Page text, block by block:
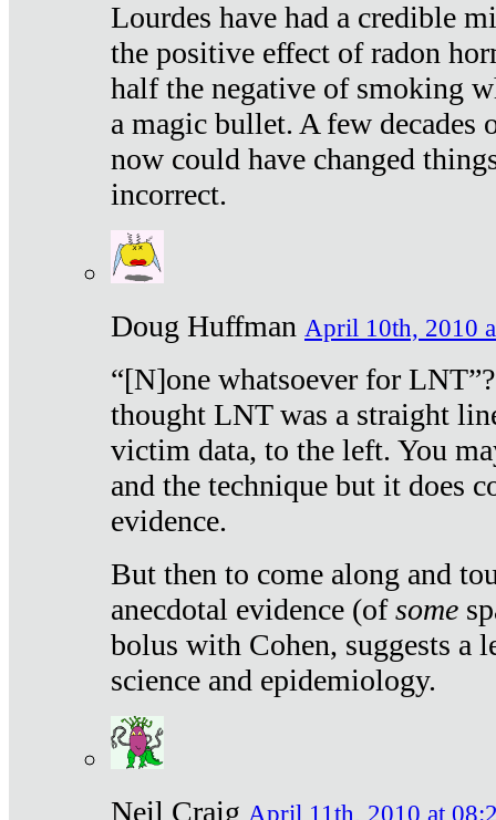
Lourdes have had a credible
the positive effect of radon
half the negative of smoking
a magic bullet. A few decades
now could have changed
incorrect.
Doug Huffman April 10th, 2010
“[N]one whatsoever for
thought LNT was a straight
victim data, to the left. You
and the technique but it does
evidence.
But then to come along and
anecdotal evidence (ofsome
bolus with Cohen, suggests a
science and epidemiology.
Neil Craig April 11th, 2010 at